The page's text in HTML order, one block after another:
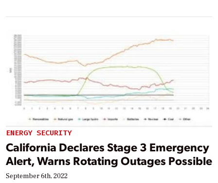
ENERGY SECURITY
California Declares Stage 3 Emergency
Alert, Warns Rotating Outages Possible
September 6th, 2022